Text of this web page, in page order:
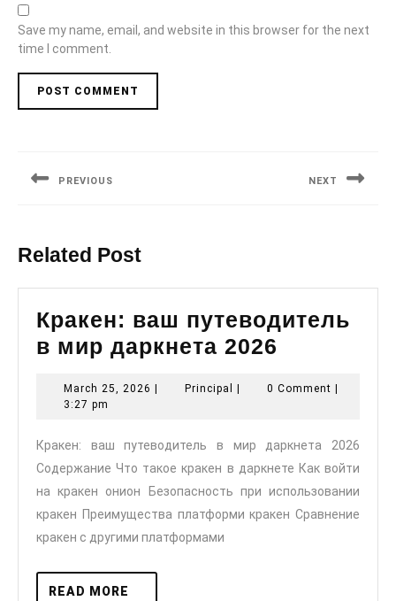
Save my name, email, and website in this browser for the next
time I comment.
PREVIOUS NEXT
Related Post
Кракен: ваш путеводитель
в мир даркнета 2026
мир
даркнета
2026
March 25, 2026 March
Principal Principal0 Comment
3:27 pm
Кракен: ваш путеводитель в мир даркнета 2026
Содержание Что такое кракен в даркнете Как войти
на кракен онион Безопасность при использовании
кракен Преимущества платформи кракен Сравнение
кракен с другими платформами
READ MORE